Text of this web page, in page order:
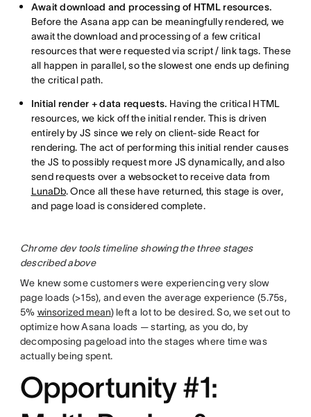
Await download and processing of HTML resources.
Before the Asana app can be meaningfully rendered, we
await the download and processing of a few critical
resources that were requested via script / link tags. These
all happen in parallel, so the slowest one ends up defining
the critical path.
Initial render + data requests. Having the critical HTML
resources, we kick off the initial render. This is driven
entirely by JS since we rely on client-side React for
rendering. The act of performing this initial render causes
the JS to possibly request more JS dynamically, and also
send requests over a websocket to receive data from
LunaDb. Once all these have returned, this stage is over,
and page load is considered complete.
Chrome dev tools timeline showing the three stages
described above
We knew some customers were experiencing very slow
page loads (>15s), and even the average experience (5.75s,
5% winsorized mean) left a lot to be desired. So, we set out to
optimize how Asana loads — starting, as you do, by
decomposing pageload into the stages where time was
actually being spent.
Opportunity #1: